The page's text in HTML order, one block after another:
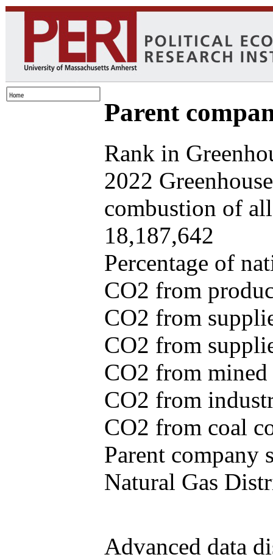
Parent
Rank in
2022
combustion of
18,187,642
Percentage of
CO2 from
CO2 from
CO2 from
CO2 from
CO2 from
CO2 from coal
Parent company
Natural Gas
Advanced data